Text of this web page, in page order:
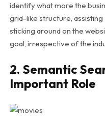
identify what more the
grid-like structure,
sticking around on the
goal, irrespective of the
2. Semantic
Important Role